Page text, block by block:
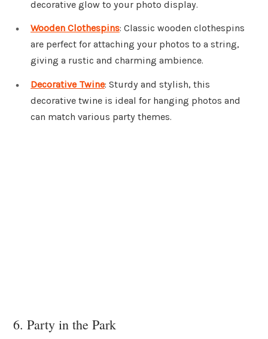
decorative glow to your photo display.
Wooden Clothespins: Classic wooden clothespins
are perfect for attaching your photos to a string,
giving a rustic and charming ambience.
Decorative Twine: Sturdy and stylish, this
decorative twine is ideal for hanging photos and
can match various party themes.
6. Party in the Park